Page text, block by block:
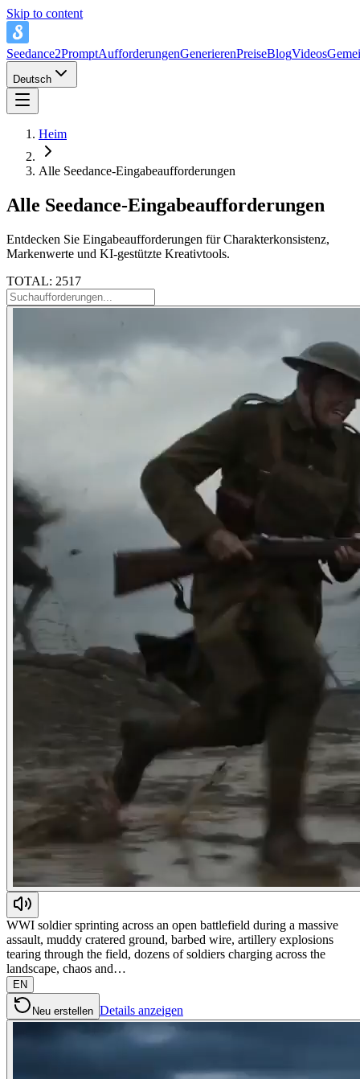
Skip to content
Seedance2PromptAufforderungenGenerierenPreiseBlogVideos
Deutsch
Heim
Alle Seedance-Eingabeaufforderungen
Alle Seedance-Eingabeaufforderungen
Entdecken Sie Eingabeaufforderungen für Charakterkonsistenz,
Markenwerte und KI-gestützte Kreativtools.
TOTAL: 2517
WWI soldier sprinting across an open battlefield during a massive
assault, muddy cratered ground, barbed wire, artillery explosions
tearing through the field, dozens of soldiers charging across the
landscape, chaos and…
EN
Neu erstellen Details anzeigen